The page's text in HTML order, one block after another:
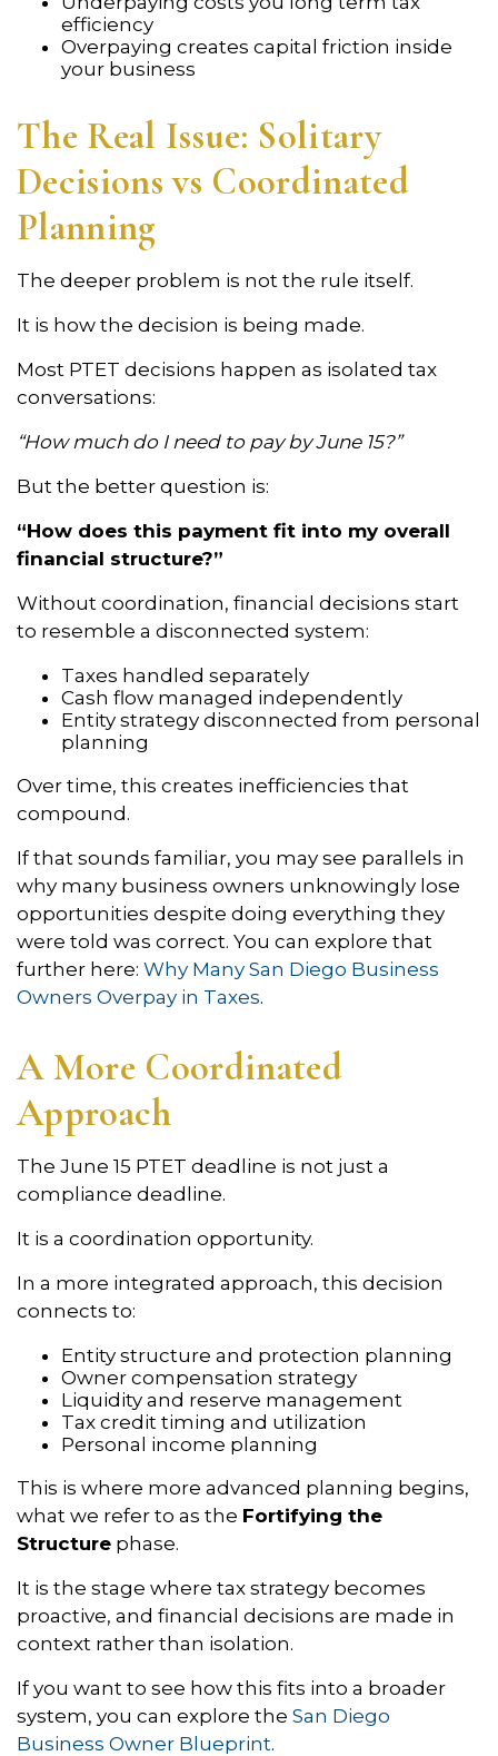
efficiency
Overpaying creates capital friction inside
your business
The Real Issue: Solitary
Decisions vs Coordinated
Planning
The deeper problem is not the rule itself.
It is how the decision is being made.
Most PTET decisions happen as isolated tax
conversations:
“How much do I need to pay by June 15?”
But the better question is:
“How does this payment fit into my overall
financial structure?”
Without coordination, financial decisions start
to resemble a disconnected system:
Taxes handled separately
Cash flow managed independently
Entity strategy disconnected from personal
planning
Over time, this creates inefficiencies that
compound.
If that sounds familiar, you may see parallels in
why many business owners unknowingly lose
opportunities despite doing everything they
were told was correct. You can explore that
further here: Why Many San Diego Business
Owners Overpay in Taxes.
A More Coordinated
Approach
The June 15 PTET deadline is not just a
compliance deadline.
It is a coordination opportunity.
In a more integrated approach, this decision
connects to:
Entity structure and protection planning
Owner compensation strategy
Liquidity and reserve management
Tax credit timing and utilization
Personal income planning
This is where more advanced planning begins,
what we refer to as the Fortifying the
Structure phase.
It is the stage where tax strategy becomes
proactive, and financial decisions are made in
context rather than isolation.
If you want to see how this fits into a broader
system, you can explore the San Diego
Business Owner Blueprint.